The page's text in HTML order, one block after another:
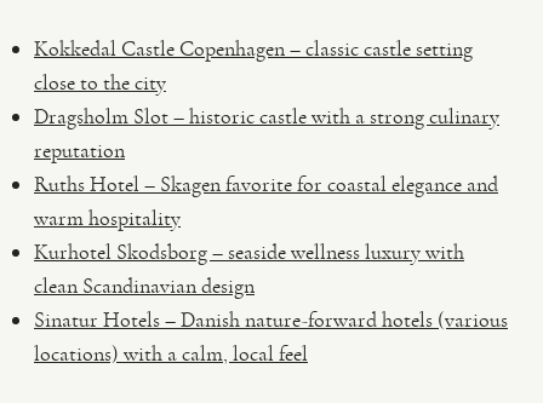
Kokkedal Castle Copenhagen – classic castle setting
close to the city
Dragsholm Slot – historic castle with a strong culinary
reputation
Ruths Hotel – Skagen favorite for coastal elegance and
warm hospitality
Kurhotel Skodsborg – seaside wellness luxury with
clean Scandinavian design
Sinatur Hotels – Danish nature-forward hotels (various
locations) with a calm, local feel